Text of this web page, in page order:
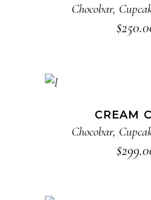
Chocobar,
$
CREAM
Chocobar,
$